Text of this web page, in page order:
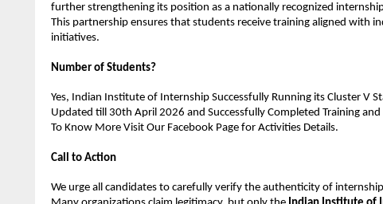
further strengthening its position as a nationally recognized
This partnership ensures that students receive training aligned with
initiatives.
Number of Students?
Yes, Indian Institute of Internship Successfully Running its Cluster V
Updated till 30th April 2026 and Successfully Completed Training
To Know More Visit Our Facebook Page for Activities Details.
Call to Action
We urge all candidates to carefully verify the authenticity of